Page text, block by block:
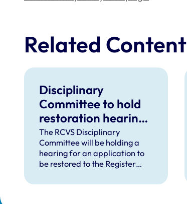
Related Content
Disciplinary
Committee to hold
restoration hearing
in August 2026
The RCVS Disciplinary
Committee will be holding a
hearing for an application to
be restored to the Register
Hamilton in August 2026.